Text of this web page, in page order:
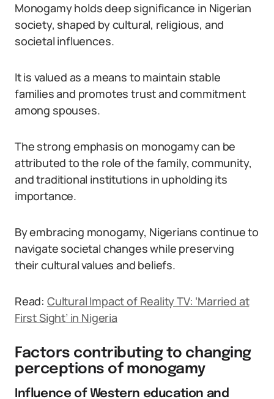
Monogamy holds deep significance in Nigerian
society, shaped by cultural, religious, and
societal influences.
It is valued as a means to maintain stable
families and promotes trust and commitment
among spouses.
The strong emphasis on monogamy can be
attributed to the role of the family, community,
and traditional institutions in upholding its
importance.
By embracing monogamy, Nigerians continue to
navigate societal changes while preserving
their cultural values and beliefs.
Read: Cultural Impact of Reality TV: ‘Married at
First Sight’ in Nigeria
Factors contributing to changing
perceptions of monogamy
Influence of Western education and